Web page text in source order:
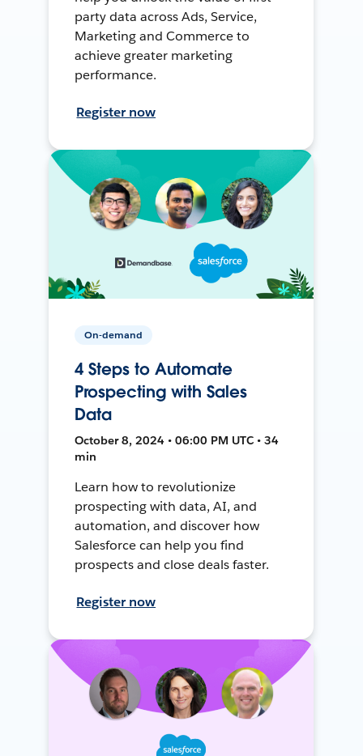
party data across Ads, Service,
Marketing and Commerce to
achieve greater marketing
performance.
Register now
On-demand
4 Steps to Automate
Prospecting with Sales
Data
October 8, 2024 • 06:00 PM UTC • 34
min
Learn how to revolutionize
prospecting with data, AI, and
automation, and discover how
Salesforce can help you find
prospects and close deals faster.
Register now